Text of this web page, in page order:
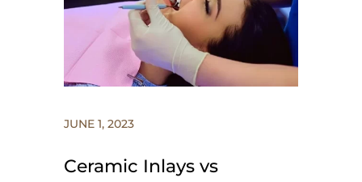
JUNE 1, 2023
Ceramic Inlays vs